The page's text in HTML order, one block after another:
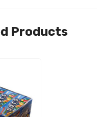
Products